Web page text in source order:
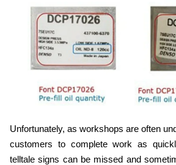
Unfortunately, as workshops are often
customers to complete work as
telltale signs can be missed and